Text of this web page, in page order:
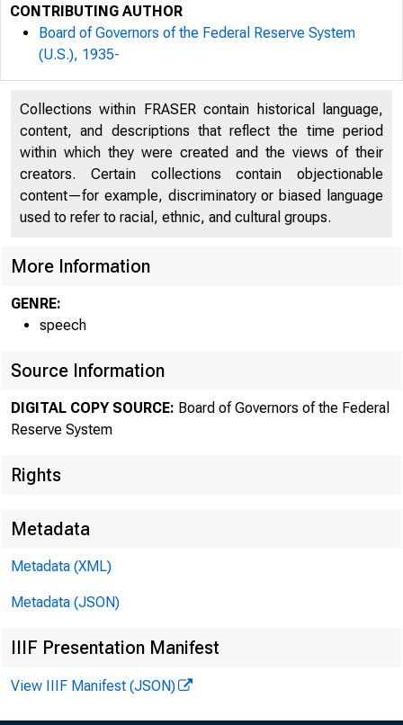
Electronic
CONTRIBUTING AUTHOR
Board of Governors of the Federal Reserve System
(U.S.), 1935-
Collections within FRASER contain historical language,
content, and descriptions that reflect the time period
within which they were created and the views of their
creators. Certain collections contain objectionable
content—for example, discriminatory or biased language
used to refer to racial, ethnic, and cultural groups.
More Information
GENRE:
speech
Source Information
DIGITAL COPY SOURCE: Board of Governors of the Federal
Reserve System
Rights
Metadata
Metadata (XML)
Metadata (JSON)
IIIF Presentation Manifest
View IIIF Manifest (JSON)